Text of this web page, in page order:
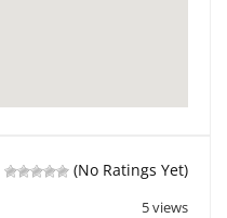
(No Ratings Yet)
5 views